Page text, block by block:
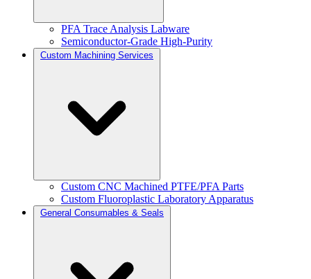
PFA Trace Analysis Labware
Semiconductor-Grade High-Purity
Custom Machining Services
Custom CNC Machined PTFE/PFA Parts
Custom Fluoroplastic Laboratory Apparatus
General Consumables & Seals